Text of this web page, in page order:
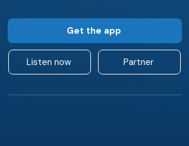
Get the app
Listen now Partner